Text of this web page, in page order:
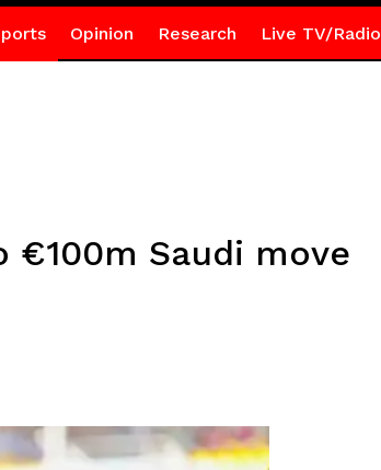
Opinion Research Live TV/Radio
€100m Saudi move